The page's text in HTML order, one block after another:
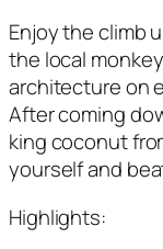
Enjoy the climb
the local
architecture on
After coming
king coconut
yourself and
Highlights: